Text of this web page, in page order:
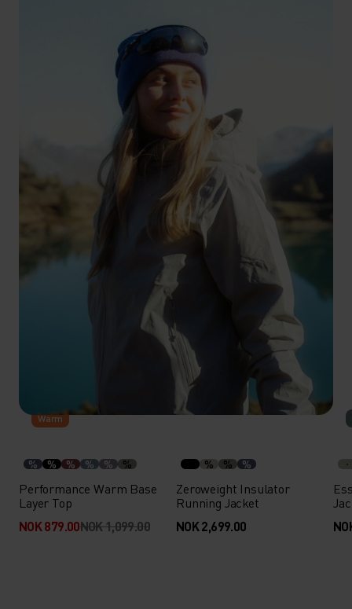
Warm
% % % % % %
Performance Warm Base
Layer Top
NOK 879.00NOK 1,099.00
% % %
Zeroweight Insulator
Running Jacket
NOK 2,699.00